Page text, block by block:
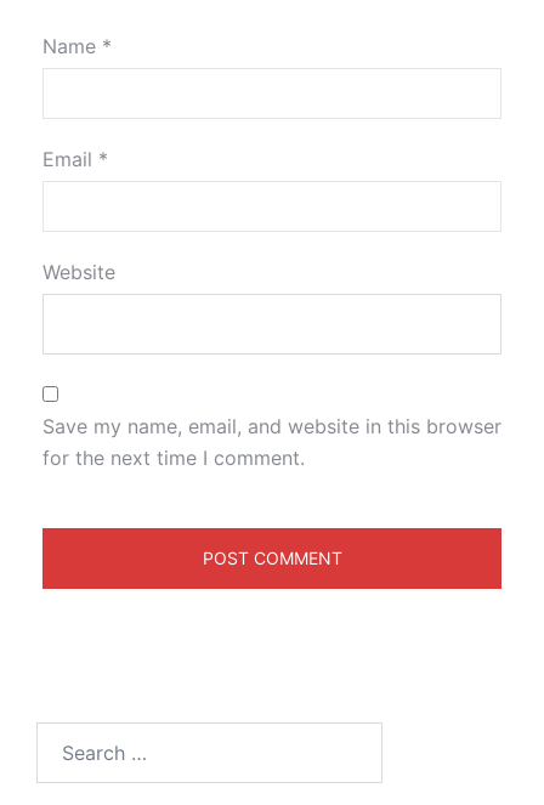
Name *
Email *
Website
Save my name, email, and website in this browser
for the next time I comment.